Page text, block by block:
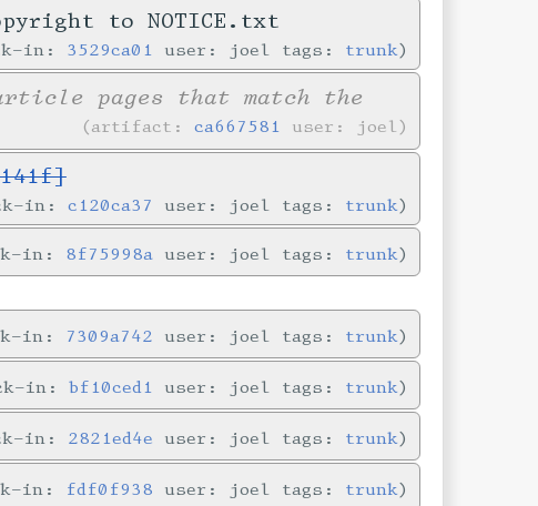
to NOTICE.txt
in: 3529ca01 user: joel tags: trunk
pages that match the
artifact:ca667581 user: joel
in:c120ca37 user: joel tags: trunk
in: 8f75998a user: joel tags: trunk
in: 7309a742 user: joel tags: trunk
in:bf10ced1 user: joel tags: trunk
in: 2821ed4e user: joel tags: trunk
in: fdf0f938 user: joel tags: trunk